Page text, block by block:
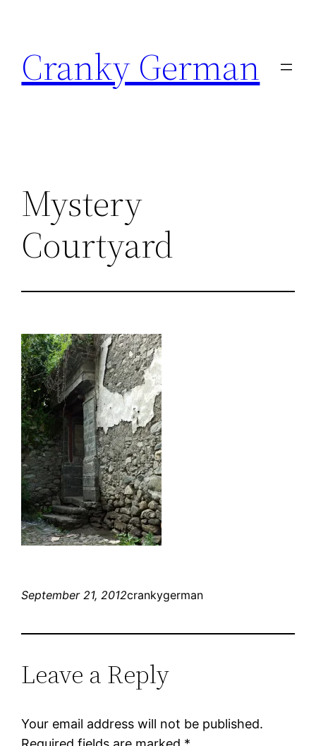
content
Cranky German
Mystery
Courtyard
September 21, 2012crankygerman
Leave a Reply
Your email address will not be published.